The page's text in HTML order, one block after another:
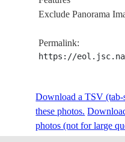
20021214
Exclude Panorama
Permalink:
https://
Download a TSV (tab-
these photos.
photos (not for large